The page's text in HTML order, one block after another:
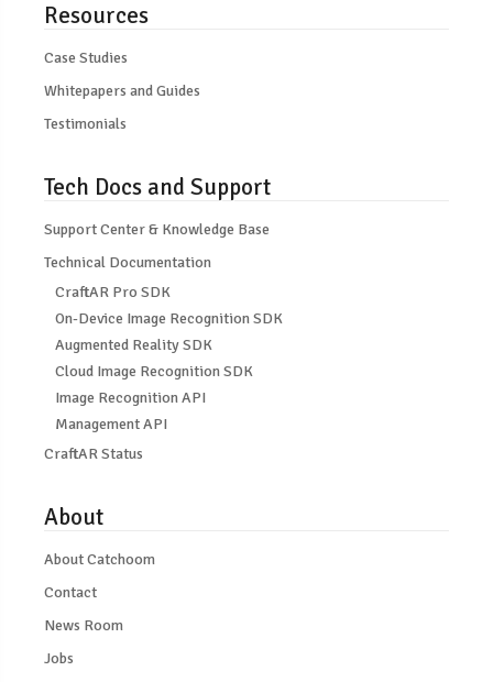
Resources
Case Studies
Whitepapers and Guides
Testimonials
Tech Docs and Support
Support Center & Knowledge Base
Technical Documentation
CraftAR Pro SDK
On-Device Image Recognition SDK
Augmented Reality SDK
Cloud Image Recognition SDK
Image Recognition API
Management API
CraftAR Status
About
About Catchoom
Contact
News Room
Jobs